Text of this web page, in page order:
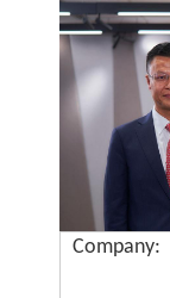
Company: